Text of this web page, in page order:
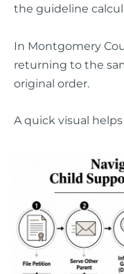
the guideline
In Montgomery
returning to the
original order.
A quick visual